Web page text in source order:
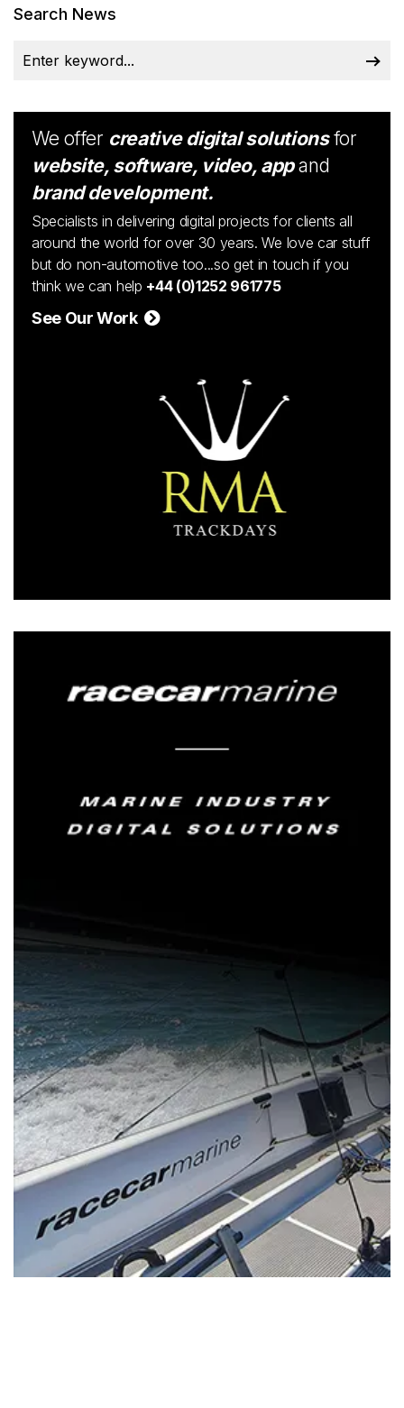
Search News
We offer creative digital solutionsfor
website, software, video, appand
brand development.
Specialists in delivering digital projects for clients all
around the world for over 30 years. We love car stuff
but do non-automotive too...so get in touch if you
think we can help +44 (0)1252 961775
See Our Work